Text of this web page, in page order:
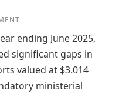
ending June 2025,
significant gaps in
valued at $3.014
ministerial